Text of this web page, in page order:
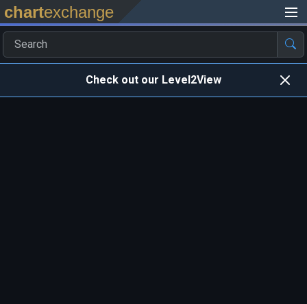
chartexchange
Check out our Level2View